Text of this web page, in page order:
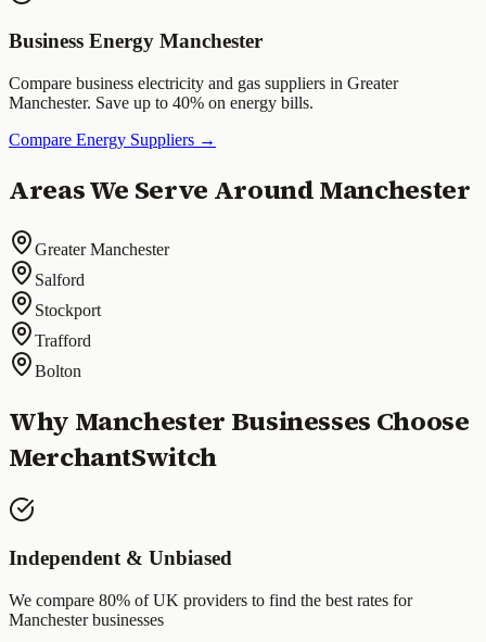
Business Energy Manchester
Compare business electricity and gas suppliers in Greater
Manchester. Save up to 40% on energy bills.
Compare Energy Suppliers →
Areas We Serve AroundManchester
Greater Manchester
Salford
Stockport
Trafford
Bolton
Why Manchester Businesses Choose
MerchantSwitch
Independent & Unbiased
We compare 80% of UK providers to find the best rates for
Manchesterbusinesses